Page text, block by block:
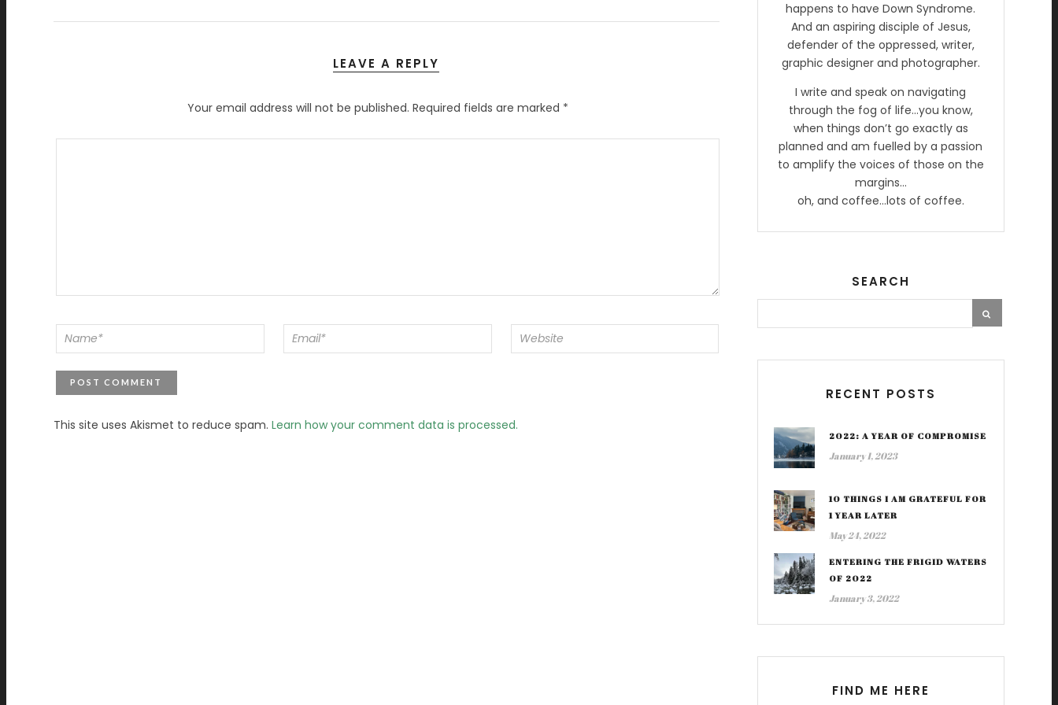
LEAVE A REPLY
Your email address will not be published. Required fields are marked *
This site uses Akismet to reduce spam. Learn how your comment data is processed.
happens to have Down Syndrome.
And an aspiring disciple of Jesus,
defender of the oppressed, writer,
graphic designer and photographer.
I write and speak on navigating
through the fog of life…you know,
when things don’t go exactly as
planned and am fuelled by a passion
to amplify the voices of those on the
margins…
oh, and coffee…lots of coffee.
SEARCH
RECENT POSTS
2022: A YEAR OF COMPROMISE
January 1, 2023
10 THINGS I AM GRATEFUL FOR
1 YEAR LATER
May 24, 2022
ENTERING THE FRIGID WATERS
OF 2022
January 3, 2022
FIND ME HERE